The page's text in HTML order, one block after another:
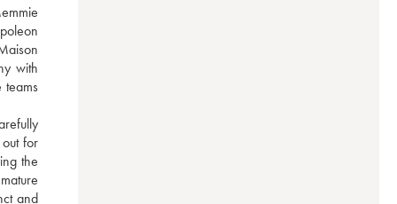
with
for
the
and